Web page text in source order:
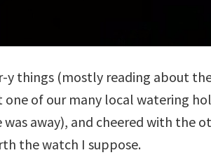
y things (mostly reading about
of our many local watering
away), and cheered with the
the watch I suppose.